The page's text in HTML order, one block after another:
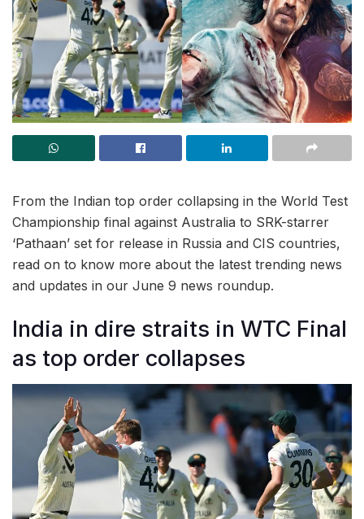
From the Indian top order collapsing in the World Test
Championship final against Australia to SRK-starrer
‘Pathaan’ set for release in Russia and CIS countries,
read on to know more about the latest trending news
and updates in our June 9 news roundup.
India in dire straits in WTC Final
as top order collapses